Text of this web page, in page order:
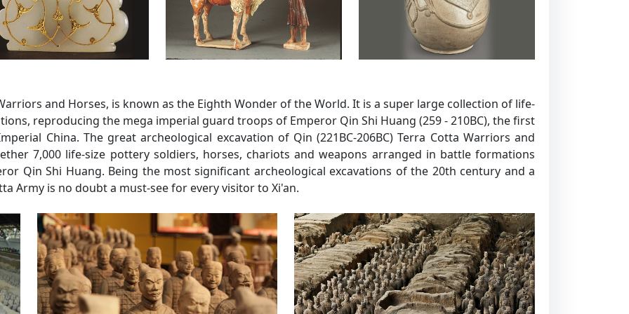
and Horses, is known as the Eighth Wonder of the World. It is a super large collection of life-
reproducing the mega imperial guard troops of Emperor Qin Shi Huang (259 - 210BC), the first
China. The great archeological excavation of Qin (221BC-206BC) Terra Cotta Warriors and
7,000 life-size pottery soldiers, horses, chariots and weapons arranged in battle formations
Qin Shi Huang. Being the most significant archeological excavations of the 20th century and a
Army is no doubt a must-see for every visitor to Xi'an.